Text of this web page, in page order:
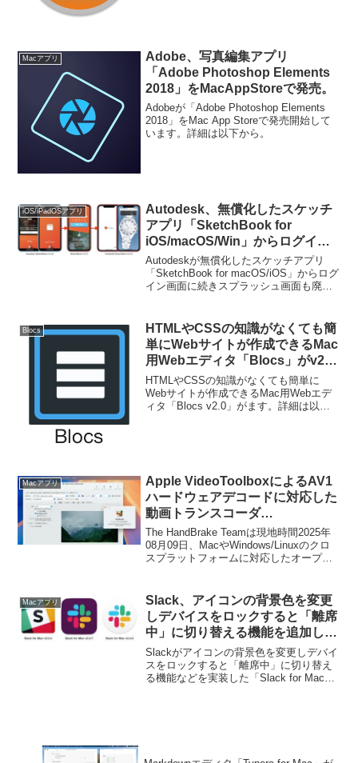
Macアプリ
Adobe、写真編集アプリ
「Adobe Photoshop Elements
2018」をMacAppStoreで発売。
Adobeが「Adobe Photoshop Elements
2018」をMac App Storeで発売開始して
います。詳細は以下から。
iOS/iPadOSアプリ
Autodesk、無償化したスケッチ
アプリ「SketchBook for
iOS/macOS/Win」からログイン
画面に続きスプラッシュ画面も廃
止。
Autodeskが無償化したスケッチアプリ
「SketchBook for macOS/iOS」からログ
イン画面に続きスプラッシュ画面も廃止
Blocs
HTMLやCSSの知識がなくても簡
単にWebサイトが作成できるMac
用Webエディタ「Blocs」がv2.0
へのアップグレードを予告。
HTMLやCSSの知識がなくても簡単に
Webサイトが作成できるMac用Webエデ
ィタ「Blocs v2.0」がます。詳細は以下
Macアプリ
Apple VideoToolboxによるAV1
ハードウェアデコードに対応した
動画トランスコーダ
「HandBrake for Mac v1.10.0」
がリリース。
The HandBrake Teamは現地時間2025年
08月09日、MacやWindows/Linuxのクロ
スプラットフォームに対応したオープン
発表しています。
Macアプリ
Slack、アイコンの背景色を変更
しデバイスをロックすると「離席
中」に切り替える機能を追加した
「Slack for Mac v3.4.0」をリリ
ース。
Slackがアイコンの背景色を変更しデバイ
スをロックすると「離席中」に切り替え
る機能などを実装した「Slack for Mac